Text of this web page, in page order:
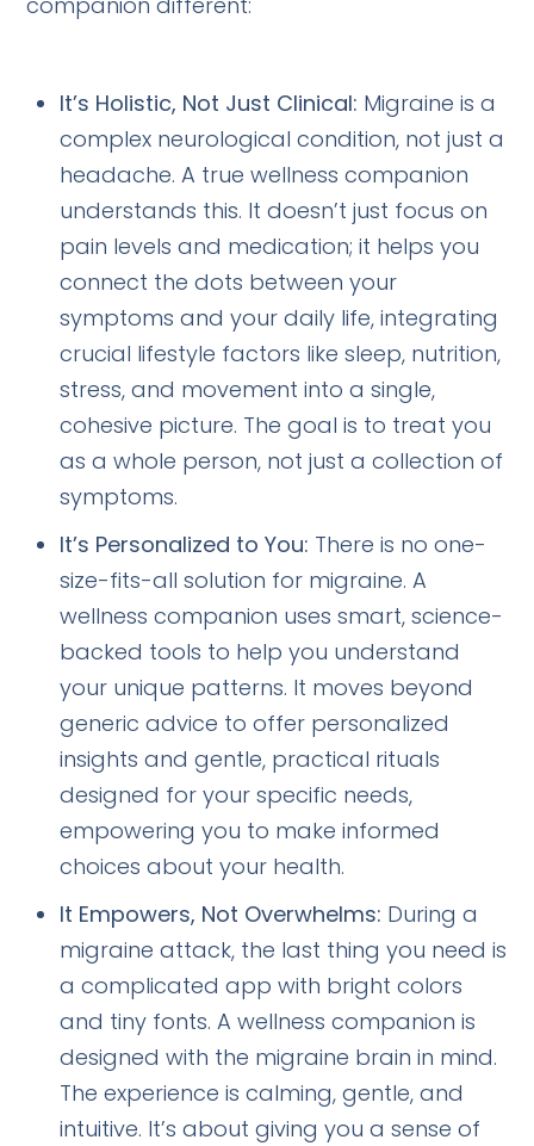
It’s Holistic, Not Just Clinical: Migraine is a
complex neurological condition, not just a
headache. A true wellness companion
understands this. It doesn’t just focus on
pain levels and medication; it helps you
connect the dots between your
symptoms and your daily life, integrating
crucial lifestyle factors like sleep, nutrition,
stress, and movement into a single,
cohesive picture. The goal is to treat you
as a whole person, not just a collection of
symptoms.
It’s Personalized to You: There is no one-
size-fits-all solution for migraine. A
wellness companion uses smart, science-
backed tools to help you understand
your unique patterns. It moves beyond
generic advice to offer personalized
insights and gentle, practical rituals
designed for your specific needs,
empowering you to make informed
choices about your health.
It Empowers, Not Overwhelms: During a
migraine attack, the last thing you need is
a complicated app with bright colors
and tiny fonts. A wellness companion is
designed with the migraine brain in mind.
The experience is calming, gentle, and
intuitive. It’s about giving you a sense of